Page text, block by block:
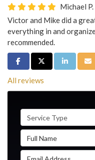
Michael P.
Victor and Mike did a
everything in and
recommended.
Share on Facebook
Share on Twitter
Share on
All reviews
Service Type
Full Name
Email Address